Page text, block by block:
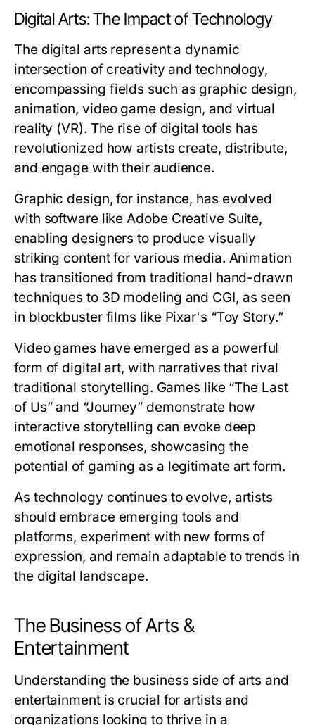
Digital Arts: The Impact of Technology
The digital arts represent a dynamic
intersection of creativity and technology,
encompassing fields such as graphic design,
animation, video game design, and virtual
reality (VR). The rise of digital tools has
revolutionized how artists create, distribute,
and engage with their audience.
Graphic design, for instance, has evolved
with software like Adobe Creative Suite,
enabling designers to produce visually
striking content for various media. Animation
has transitioned from traditional hand-drawn
techniques to 3D modeling and CGI, as seen
in blockbuster films like Pixar's “Toy Story.”
Video games have emerged as a powerful
form of digital art, with narratives that rival
traditional storytelling. Games like “The Last
of Us” and “Journey” demonstrate how
interactive storytelling can evoke deep
emotional responses, showcasing the
potential of gaming as a legitimate art form.
As technology continues to evolve, artists
should embrace emerging tools and
platforms, experiment with new forms of
expression, and remain adaptable to trends in
the digital landscape.
The Business of Arts &
Entertainment
Understanding the business side of arts and
entertainment is crucial for artists and
organizations looking to thrive in a